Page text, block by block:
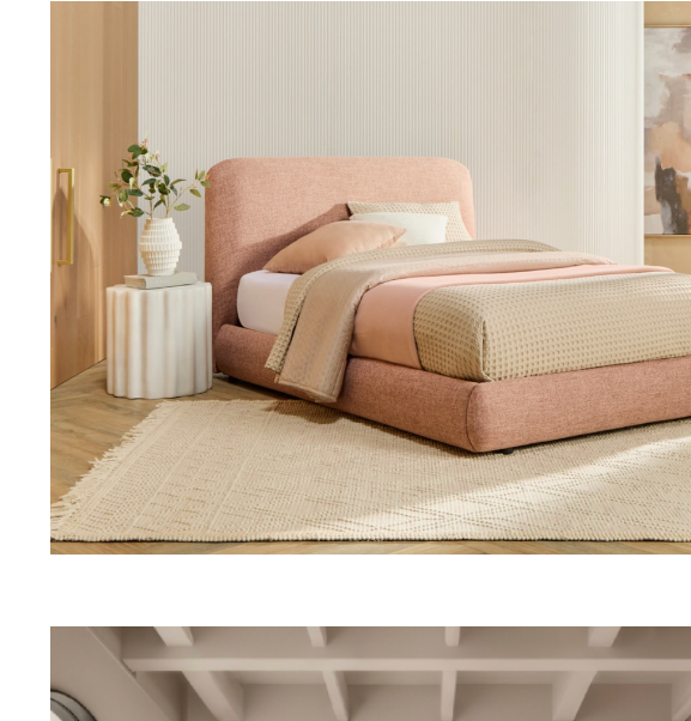
Thu 9:00am – 9:00pm
Sat 9.00am – 5.00pm
Sun 10.00am – 5.00pm
*Opening hours will vary as necessary for promotional periods.